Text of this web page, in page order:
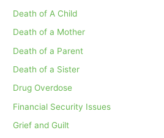
Death of A Child
Death of a Mother
Death of a Parent
Death of a Sister
Drug Overdose
Financial Security Issues
Grief and Guilt